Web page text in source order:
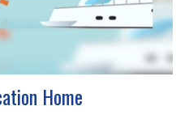
Home